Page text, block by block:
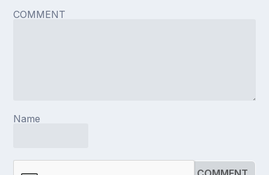
COMMENT
Name